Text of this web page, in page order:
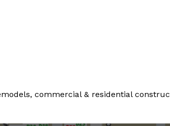
commercial & residential